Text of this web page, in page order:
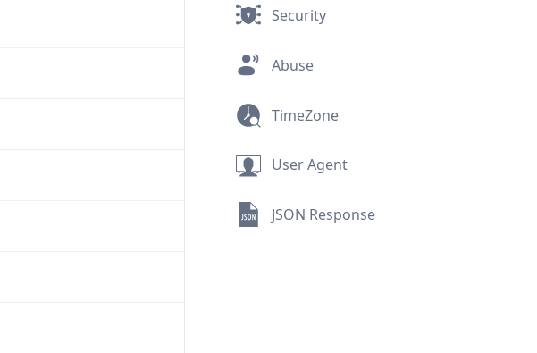
Security
Abuse
TimeZone
User Agent
JSON Response